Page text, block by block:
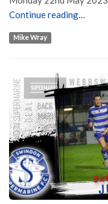
Continue reading…
Mike Wray